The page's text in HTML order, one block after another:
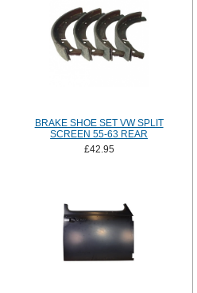
BRAKE SHOE SET VW SPLIT
SCREEN 55-63 REAR
£42.95